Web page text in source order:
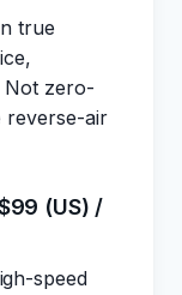
true
Not zero-
reverse-air
(US) /
speed